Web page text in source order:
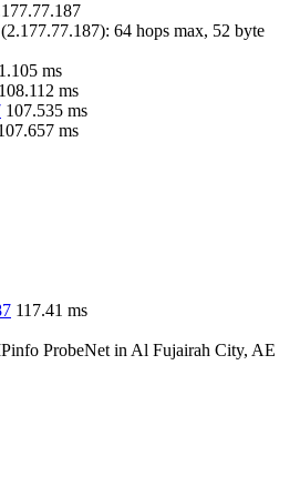
(2.177.77.187): 64 hops max, 52 byte
1.105 ms
108.112 ms
107.535 ms
ms
117.41 ms
ProbeNet in Al Fujairah City, AE